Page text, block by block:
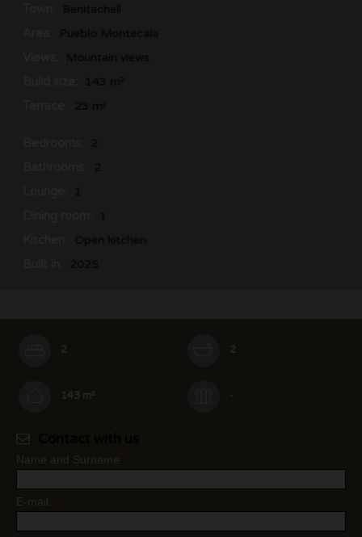
2 2
143 m² -
Name and Surname:
E-mail: